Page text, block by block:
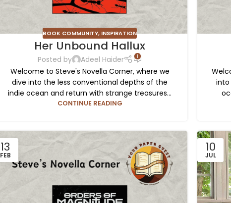
BOOK COMMUNITY, INSPIRATION
Her Unbound Hallux
Posted by Adeel Haider 1
Welcome to Steve's Novella Corner, where we
dive into the less conventional depths of the
indie ocean and return with strange treasures...
CONTINUE READING
into
13
FEB
10
JUL